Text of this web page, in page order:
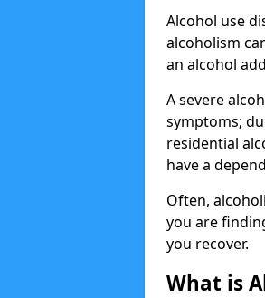
Alcohol use
alcoholism
an alcohol
A severe
symptoms;
residential
have a
Often,
you are
you recover.
What is